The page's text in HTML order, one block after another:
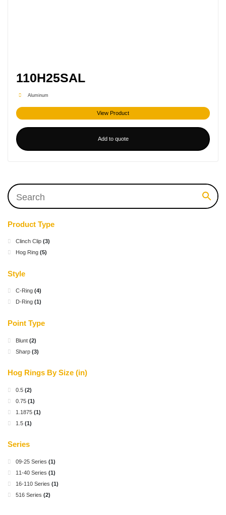
Product Type
Clinch Clip (3)
Hog Ring (5)
Style
C-Ring (4)
D-Ring (1)
Point Type
Blunt (2)
Sharp (3)
Hog Rings By Size (in)
0.5 (2)
0.75 (1)
1.1875 (1)
1.5 (1)
Series
09-25 Series (1)
11-40 Series (1)
16-110 Series (1)
516 Series (2)
110H25SAL
Aluminum
View Product
Add to quote